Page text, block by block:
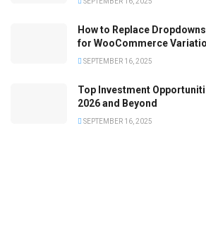
How to Replace
for WooCommerce
SEPTEMBER 16, 2025
Top Investment
2026 and Beyond
SEPTEMBER 16, 2025